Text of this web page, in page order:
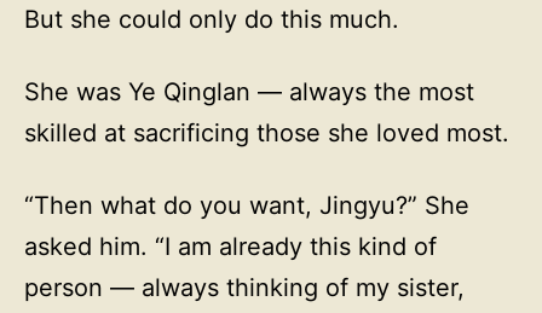
But she could only do this much.
She was Ye Qinglan — always the most
skilled at sacrificing those she loved most.
“Then what do you want, Jingyu?” She
asked him. “I am already this kind of
person — always thinking of my sister,